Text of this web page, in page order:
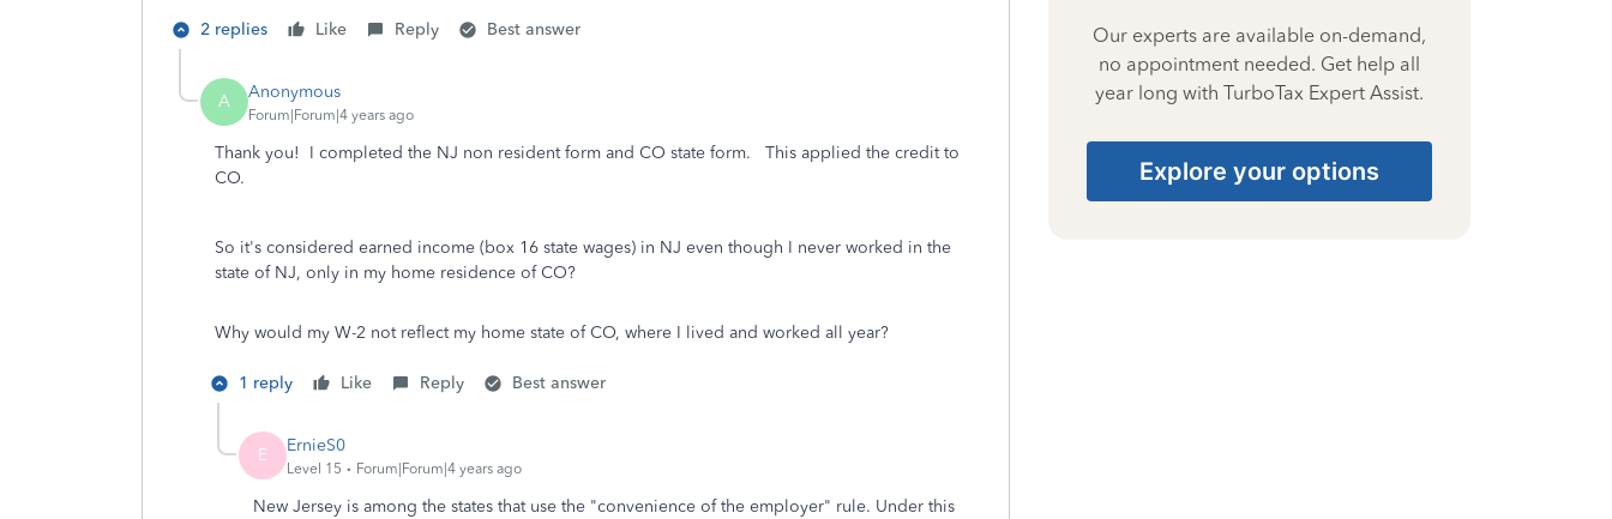
2 replies
Like Reply Best answer
A Anonymous
Forum|Forum|4 years ago
Thank you! I completed the NJ non resident form and CO state form. This applied the credit to
CO.
So it's considered earned income (box 16 state wages) in NJ even though I never worked in the
state of NJ, only in my home residence of CO?
Why would my W-2 not reflect my home state of CO, where I lived and worked all year?
1 reply Like Reply Best answer
E ErnieS0
Level 15 Forum|Forum|4 years ago
New Jersey is among the states that use the "convenience of the employer" rule. Under this
Our experts are available on-demand,
no appointment needed. Get help all
year long with TurboTax Expert Assist.
Explore your options